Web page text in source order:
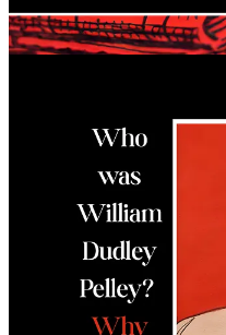
Book Year: 2026
Genre: Political
Page Count: 118
Paperback: $15
Message Fifth Column
copy today:
Order Your Copy Today